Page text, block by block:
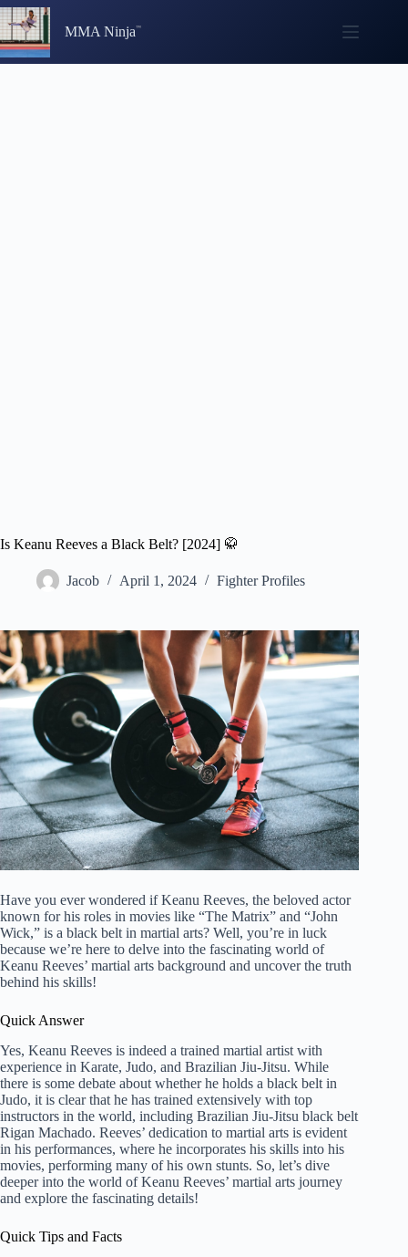
Skip
to
content
MMA Ninja
Is Keanu Reeves a Black Belt? [2024] 🥋
Jacob April 1, 2024 Fighter Profiles
Have you ever wondered if Keanu Reeves, the beloved actor
known for his roles in movies like “The Matrix” and “John
Wick,” is a black belt in martial arts? Well, you’re in luck
because we’re here to delve into the fascinating world of
Keanu Reeves’ martial arts background and uncover the truth
behind his skills!
Quick Answer
Yes, Keanu Reeves is indeed a trained martial artist with
experience in Karate, Judo, and Brazilian Jiu-Jitsu. While
there is some debate about whether he holds a black belt in
Judo, it is clear that he has trained extensively with top
instructors in the world, including Brazilian Jiu-Jitsu black belt
Rigan Machado. Reeves’ dedication to martial arts is evident
in his performances, where he incorporates his skills into his
movies, performing many of his own stunts. So, let’s dive
deeper into the world of Keanu Reeves’ martial arts journey
and explore the fascinating details!
Quick Tips and Facts